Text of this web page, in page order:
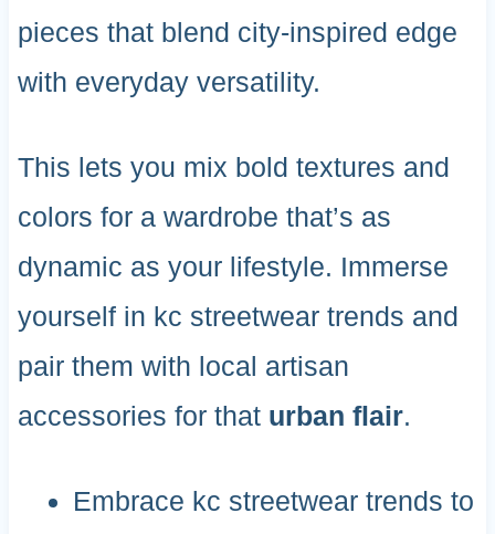
pieces that blend city-inspired edge
with everyday versatility.
This lets you mix bold textures and
colors for a wardrobe that’s as
dynamic as your lifestyle. Immerse
yourself in kc streetwear trends and
pair them with local artisan
accessories for that urban flair.
Embrace kc streetwear trends to